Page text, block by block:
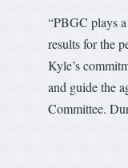
“PBGC plays
results for the
Kyle’s
and guide the
Committee.